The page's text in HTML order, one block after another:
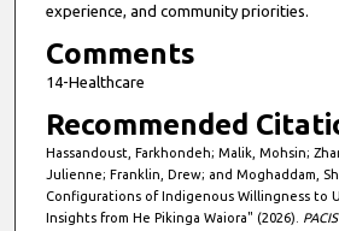
experience, and community priorities.
Comments
14-Healthcare
Recommended
Hassandoust, Farkhondeh; Malik, Mohsin;
Julienne; Franklin, Drew; and Moghaddam,
Configurations of Indigenous Willingness to
Insights from He Pikinga Waiora" (2026).